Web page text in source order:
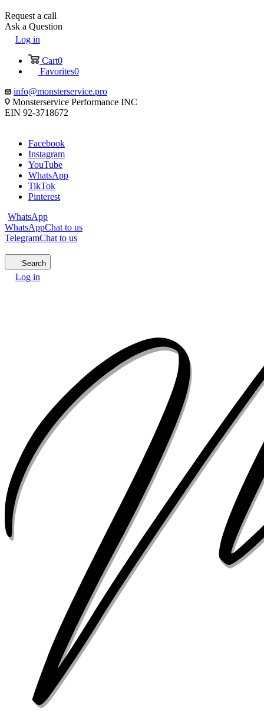
Request a call
Ask a Question
Log in
Cart0
Favorites0
info@monsterservice.pro
Monsterservice Performance INC
EIN 92-3718672
Facebook
Instagram
YouTube
WhatsApp
TikTok
Pinterest
WhatsApp
WhatsAppChat to us
TelegramChat to us
Search
Log in